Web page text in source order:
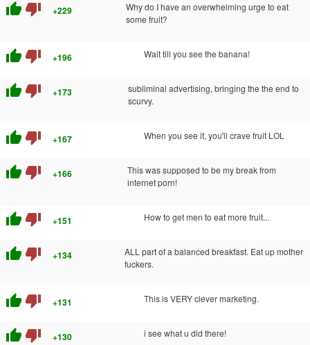
thumb_up thumb_down +229
Why do I have an overwhelming urge to eat
some fruit?
thumb_up thumb_down +196 Wait till you see the banana!
thumb_up thumb_down +173
subliminal advertising, bringing the the end to
scurvy.
thumb_up thumb_down +167 When you see it, you'll crave fruit LOL
thumb_up thumb_down +166
This was supposed to be my break from
internet porn!
thumb_up thumb_down +151 How to get men to eat more fruit...
thumb_up thumb_down +134
ALL part of a balanced breakfast. Eat up mother
fuckers.
thumb_up thumb_down +131 This is VERY clever marketing.
thumb_up thumb_down +130 i see what u did there!